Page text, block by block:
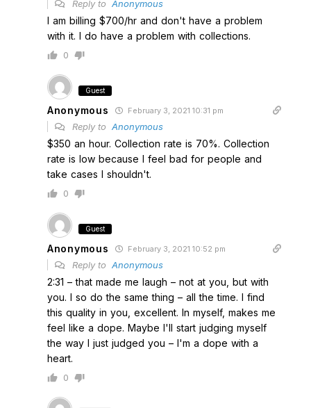
Reply to Anonymous
I am billing $700/hr and don't have a problem
with it. I do have a problem with collections.
0
Guest
Anonymous February 3, 2021 10:31 pm
Reply to Anonymous
$350 an hour. Collection rate is 70%. Collection
rate is low because I feel bad for people and
take cases I shouldn't.
0
Guest
Anonymous February 3, 2021 10:52 pm
Reply to Anonymous
2:31 – that made me laugh – not at you, but with
you. I so do the same thing – all the time. I find
this quality in you, excellent. In myself, makes me
feel like a dope. Maybe I'll start judging myself
the way I just judged you – I'm a dope with a
heart.
0